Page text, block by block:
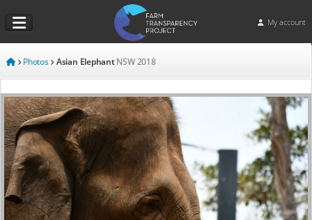
My account
Photos Asian ElephantNSW 2018